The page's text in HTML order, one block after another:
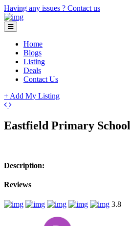
Having any issues ? Contact us
Home
Blogs
Listing
Deals
Contact Us
+ Add My Listing
+
Eastfield Primary School
Description:
Reviews
3.8